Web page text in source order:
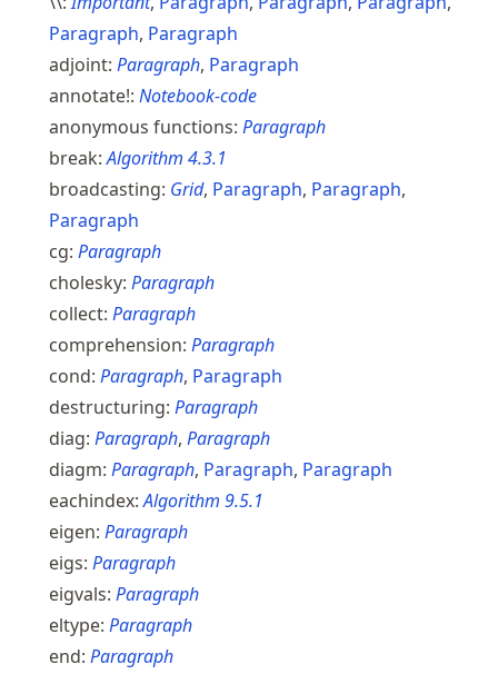
Paragraph, Paragraph
adjoint: Paragraph, Paragraph
annotate!: Notebook-code
anonymous functions: Paragraph
break:Algorithm 4.3.1
broadcasting: Grid, Paragraph, Paragraph,
Paragraph
cg: Paragraph
cholesky: Paragraph
collect: Paragraph
comprehension: Paragraph
cond: Paragraph, Paragraph
destructuring: Paragraph
diag: Paragraph, Paragraph
diagm: Paragraph, Paragraph, Paragraph
eachindex:Algorithm 9.5.1
eigen: Paragraph
eigs: Paragraph
eigvals: Paragraph
eltype: Paragraph
end: Paragraph